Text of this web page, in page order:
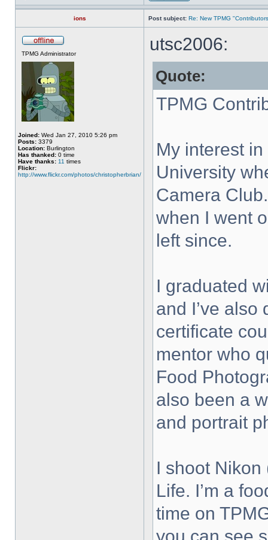
ions Post subject: Re: New TPMG
TPMG Administrator
Joined: Wed Jan 27, 2010 5:26 pm
Posts: 3379
Location: Burlington
Has thanked: 0 time
Have thanks: 11 times
Flickr:
http://www.flickr.com/photos/christopherbrian/
utsc2006:
Quote:
TPMG
My interest
University
Camera
when I went
left since.
I graduated
and I’ve
certificate
mentor who
Food
also been a
and portrait
I shoot
Life. I’m a
time on